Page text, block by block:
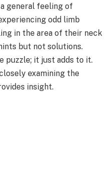
general feeling of
odd limb
in the area of their neck
but not solutions.
puzzle; it just adds to it.
examining the
insight.